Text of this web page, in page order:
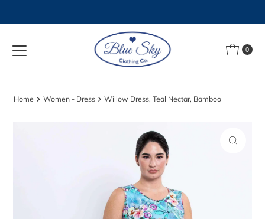
0
Home Women - Dress Willow Dress, Teal Nectar, Bamboo